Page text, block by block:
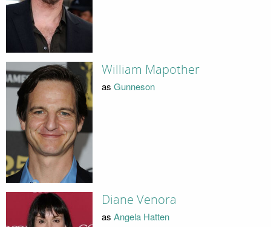
William Mapother
as Gunneson
Diane Venora
as Angela Hatten